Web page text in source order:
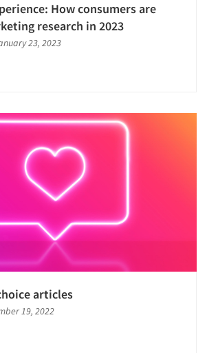
How consumers are
research in 2023
23, 2023
articles
19, 2022